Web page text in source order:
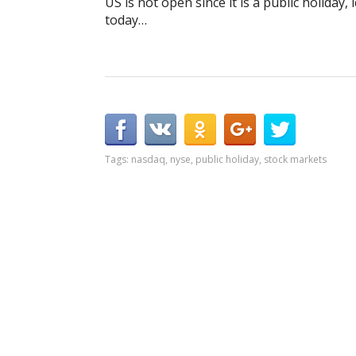
today…
Tags: nasdaq, nyse, public holiday, stock markets